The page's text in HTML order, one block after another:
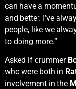
can have a
and better. I’ve
people, like we
to doing more.”
Asked if drummer
who were both in
involvement in the